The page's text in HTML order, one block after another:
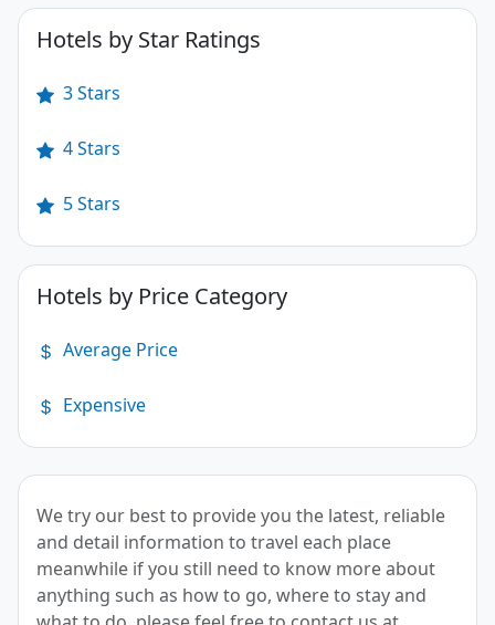
Hotels by Star Ratings
3 Stars
4 Stars
5 Stars
Hotels by Price Category
Average Price
Expensive
We try our best to provide you the latest, reliable
and detail information to travel each place
meanwhile if you still need to know more about
anything such as how to go, where to stay and